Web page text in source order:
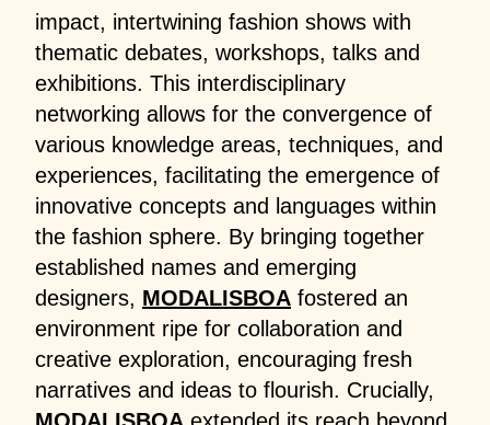
impact, intertwining fashion shows with
thematic debates, workshops, talks and
exhibitions. This interdisciplinary
networking allows for the convergence of
various knowledge areas, techniques, and
experiences, facilitating the emergence of
innovative concepts and languages within
the fashion sphere. By bringing together
established names and emerging
designers, MODALISBOA fostered an
environment ripe for collaboration and
creative exploration, encouraging fresh
narratives and ideas to flourish. Crucially,